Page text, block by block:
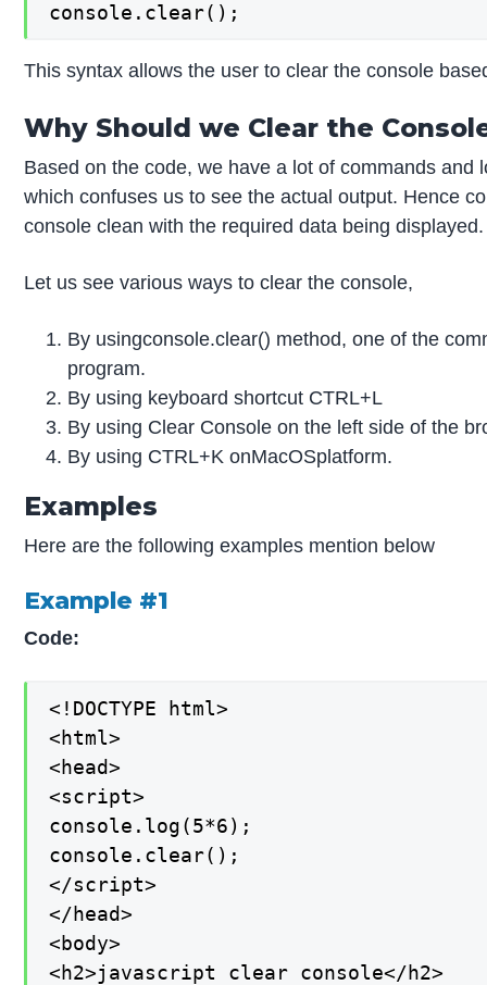
console.clear();
This syntax allows the user to clear the console
Why Should we Clear the
Based on the code, we have a lot of commands and
which confuses us to see the actual output. Hence
console clean with the required data being displayed.
Let us see various ways to clear the console,
By usingconsole.clear() method, one of the
program.
By using keyboard shortcut CTRL+L
By using Clear Console on the left side of the
By using CTRL+K onMacOSplatform.
Examples
Here are the following examples mention below
Example #1
Code:
<!DOCTYPE html>
<html>
<head>
<script>
console.log(5*6);
console.clear();
</script>
</head>
<body>
<h2>javascript clear console</h2>